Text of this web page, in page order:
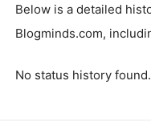
Below is a detailed
Blogminds.com,
No status history found.